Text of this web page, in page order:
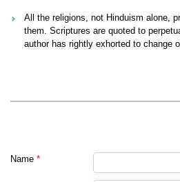
All the religions, not Hinduism alone,
them. Scriptures are quoted to
author has rightly exhorted to change
Name *